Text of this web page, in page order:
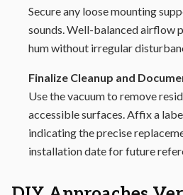
Secure any loose mounting
sounds. Well-balanced airflow
hum without irregular
Finalize Cleanup and
Use the vacuum to remove
accessible surfaces. Affix a
indicating the precise
installation date for future